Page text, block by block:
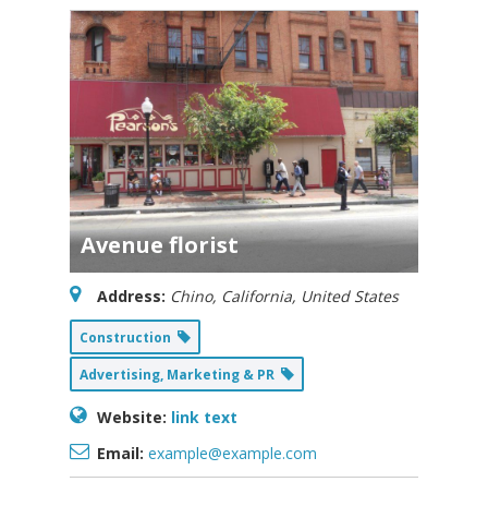
Avenue florist
Address: Chino, California, United States
Construction
Advertising, Marketing & PR
Website: link text
Email: example@example.com